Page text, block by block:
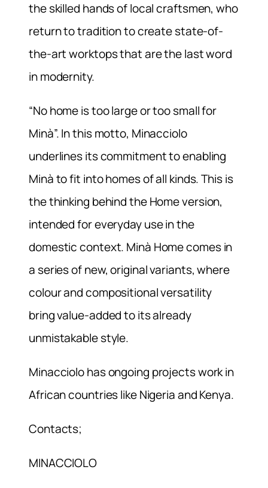
the skilled hands of local craftsmen, who
return to tradition to create state-of-
the-art worktops that are the last word
in modernity.
“No home is too large or too small for
Minà”. In this motto, Minacciolo
underlines its commitment to enabling
Minà to fit into homes of all kinds. This is
the thinking behind the Home version,
intended for everyday use in the
domestic context. Minà Home comes in
a series of new, original variants, where
colour and compositional versatility
bring value-added to its already
unmistakable style.
Minacciolo has ongoing projects work in
African countries like Nigeria and Kenya.
Contacts;
MINACCIOLO